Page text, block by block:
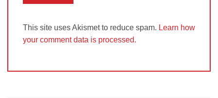
This site uses Akismet to reduce spam. Learn how
your comment data is processed.